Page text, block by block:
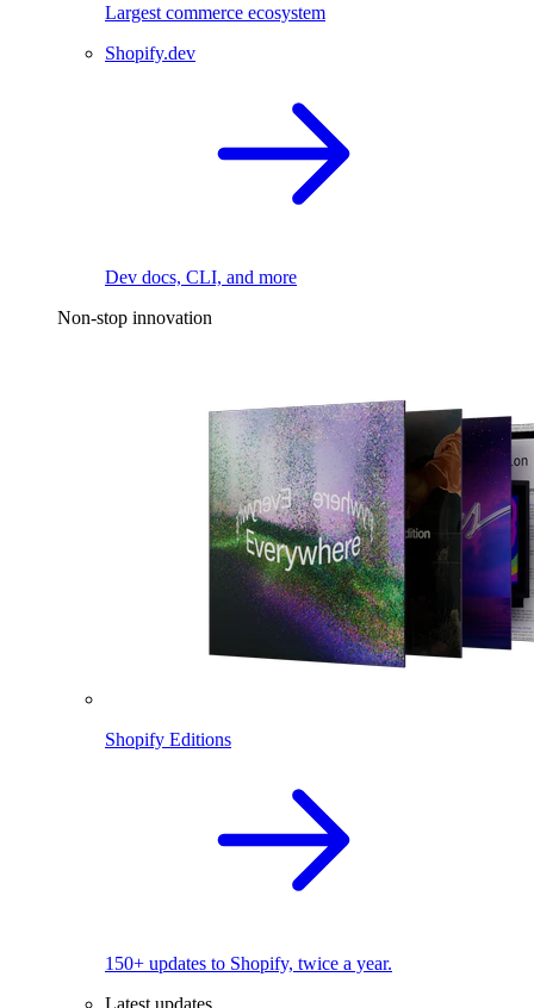
Largest commerce ecosystem
Shopify.dev
Dev docs, CLI, and more
Non-stop innovation
Shopify Editions
150+ updates to Shopify, twice a year.
Latest updates